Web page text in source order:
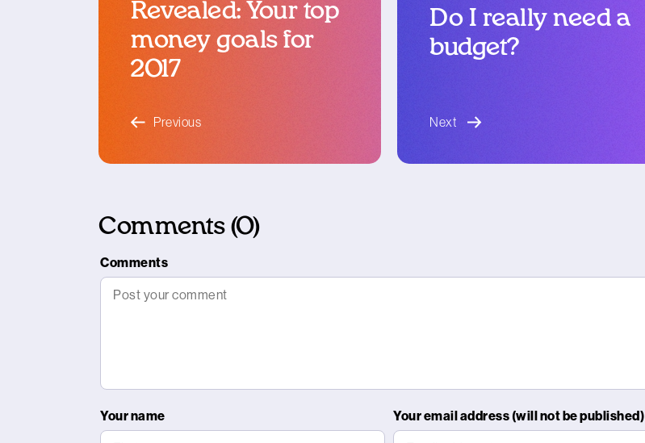
Revealed: Your top
money goals for
2017
Previous
Do I really need a
budget?
Next
Comments (0)
Comments
Your name Your email address (will not be published)